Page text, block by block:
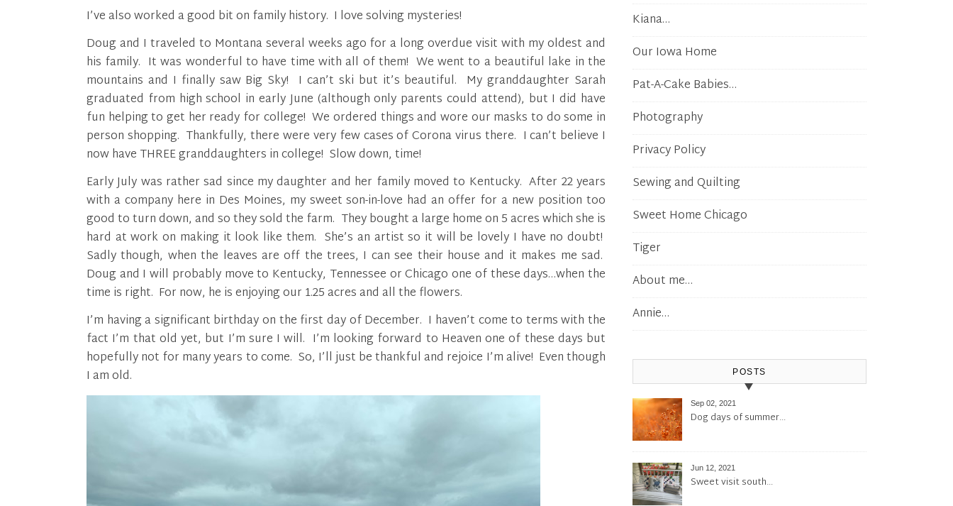
I’ve also worked a good bit on family history. I love solving mysteries!
Doug and I traveled to Montana several weeks ago for a long overdue visit with my oldest and
his family. It was wonderful to have time with all of them! We went to a beautiful lake in the
mountains and I finally saw Big Sky! I can’t ski but it’s beautiful. My granddaughter Sarah
graduated from high school in early June (although only parents could attend), but I did have
fun helping to get her ready for college! We ordered things and wore our masks to do some in
person shopping. Thankfully, there were very few cases of Corona virus there. I can’t believe I
now have THREE granddaughters in college! Slow down, time!
Early July was rather sad since my daughter and her family moved to Kentucky. After 22 years
with a company here in Des Moines, my sweet son-in-love had an offer for a new position too
good to turn down, and so they sold the farm. They bought a large home on 5 acres which she is
hard at work on making it look like them. She’s an artist so it will be lovely I have no doubt!
Sadly though, when the leaves are off the trees, I can see their house and it makes me sad.
Doug and I will probably move to Kentucky, Tennessee or Chicago one of these days…when the
time is right. For now, he is enjoying our 1.25 acres and all the flowers.
I’m having a significant birthday on the first day of December. I haven’t come to terms with the
fact I’m that old yet, but I’m sure I will. I’m looking forward to Heaven one of these days but
hopefully not for many years to come. So, I’ll just be thankful and rejoice I’m alive! Even though
I am old.
Kiana…
Our Iowa Home
Pat-A-Cake Babies…
Photography
Privacy Policy
Sewing and Quilting
Sweet Home Chicago
Tiger
About me…
Annie…
POSTS
Sep 02, 2021
Dog days of summer…
Jun 12, 2021
Sweet visit south…